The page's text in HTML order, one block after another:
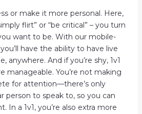
or make it more personal. Here,
flirt” or “be critical” – you turn
want to be. With our mobile-
have the ability to have live
anywhere. And if you’re shy, 1v1
manageable. You’re not making
for attention—there’s only
person to speak to, so you can
In a 1v1, you’re also extra more